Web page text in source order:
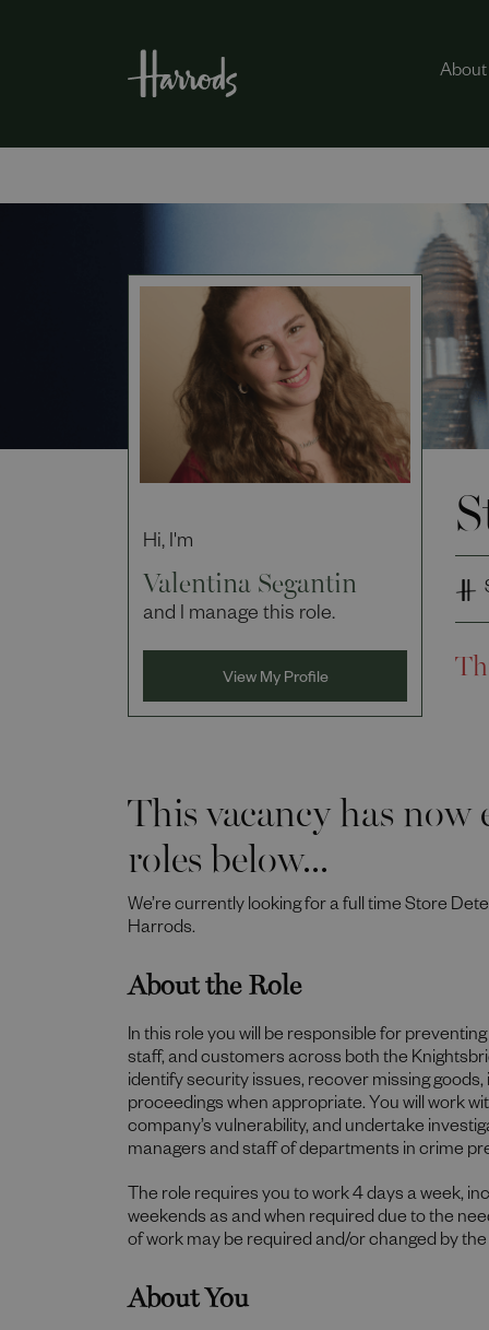
About
Hi, I'm
Valentina Segantin
and I manage this role.
View My Profile
This vacancy has now
roles below...
We’re currently looking for a full time Store
Harrods.
About the Role
In this role you will be responsible for
staff, and customers across both the
identify security issues, recover missing
proceedings when appropriate. You will work
company’s vulnerability, and undertake
managers and staff of departments in crime
The role requires you to work 4 days a week,
weekends as and when required due to the
of work may be required and/or changed by
About You